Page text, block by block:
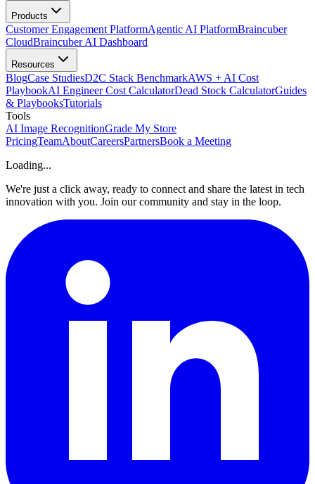
Products
Customer Engagement PlatformAgentic AI PlatformBraincuber
CloudBraincuber AI Dashboard
Resources
BlogCase StudiesD2C Stack BenchmarkAWS + AI Cost
PlaybookAI Engineer Cost CalculatorDead Stock CalculatorGuides
& PlaybooksTutorials
Tools
AI Image RecognitionGrade My Store
PricingTeamAboutCareersPartnersBook a Meeting
Loading...
We're just a click away, ready to connect and share the latest in tech
innovation with you. Join our community and stay in the loop.